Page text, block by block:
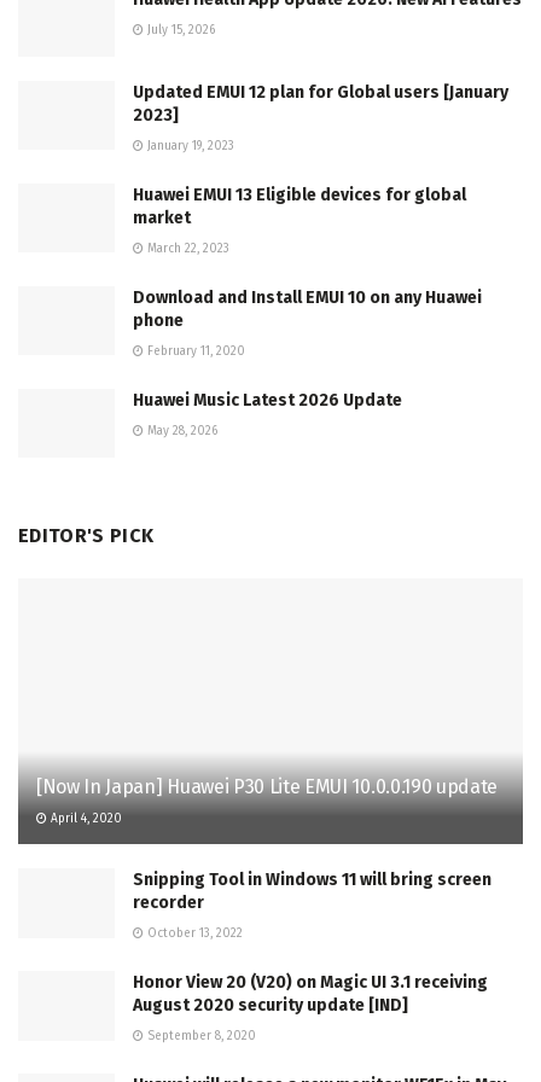
July 15, 2026
Updated EMUI 12 plan for Global users [January
2023]
January 19, 2023
Huawei EMUI 13 Eligible devices for global
market
March 22, 2023
Download and Install EMUI 10 on any Huawei
phone
February 11, 2020
Huawei Music Latest 2026 Update
May 28, 2026
EDITOR'S PICK
[Now In Japan] Huawei P30 Lite EMUI 10.0.0.190 update
April 4, 2020
Snipping Tool in Windows 11 will bring screen
recorder
October 13, 2022
Honor View 20 (V20) on Magic UI 3.1 receiving
August 2020 security update [IND]
September 8, 2020